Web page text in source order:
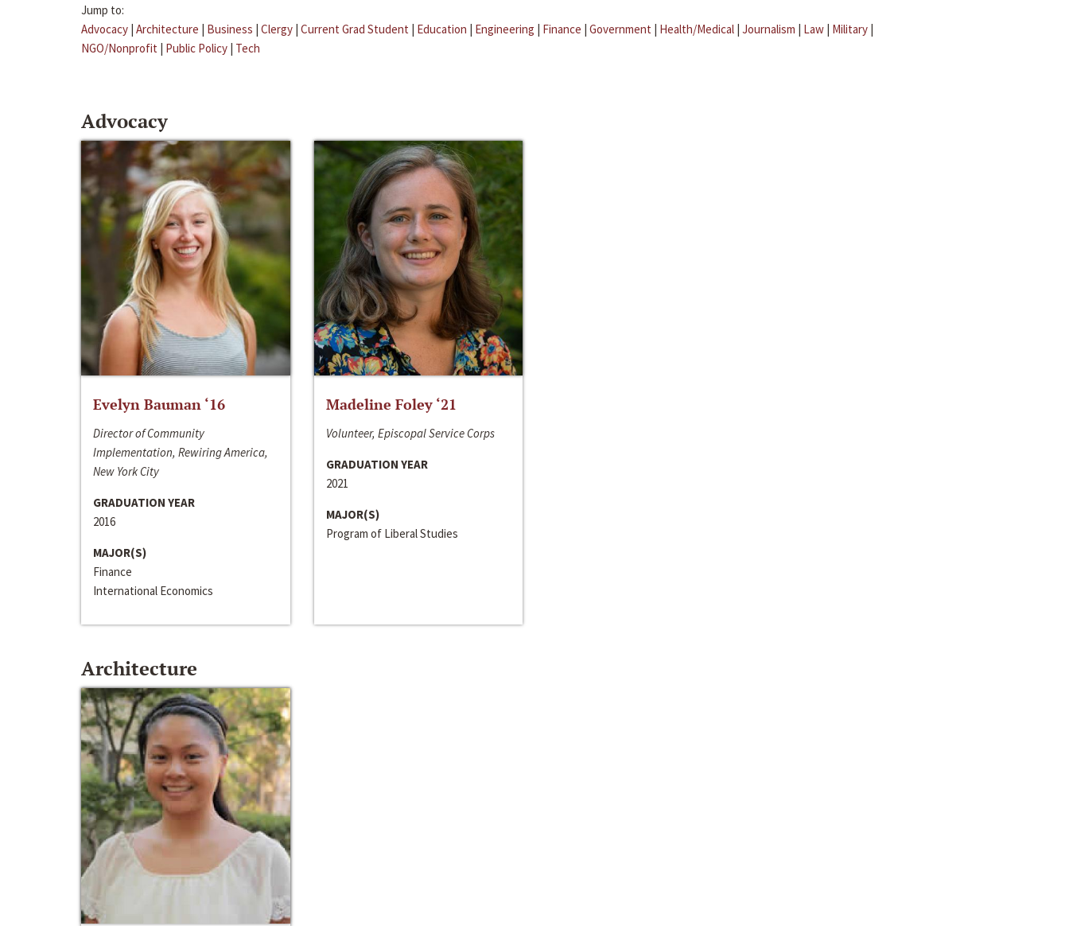
Jump to:
Advocacy | Architecture | Business | Clergy | Current Grad Student | Education | Engineering | Finance | Government | Health/Medical | Journalism | Law | Military |
NGO/Nonprofit | Public Policy | Tech
Advocacy
Evelyn Bauman ‘16
Director of Community
Implementation, Rewiring America,
New York City
GRADUATION YEAR
2016
MAJOR(S)
Finance
International Economics
Madeline Foley ‘21
Volunteer, Episcopal Service Corps
GRADUATION YEAR
2021
MAJOR(S)
Program of Liberal Studies
Architecture